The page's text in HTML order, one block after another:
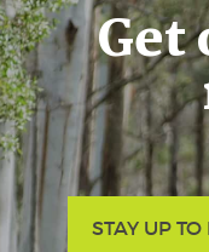
Get
STAY UP